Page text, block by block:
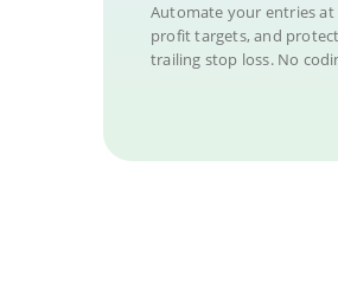
Automate your entries
profit targets, and
trailing stop loss. No